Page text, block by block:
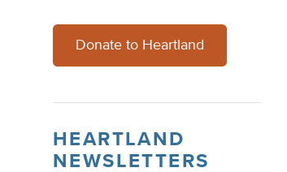
Donate to Heartland
HEARTLAND
NEWSLETTERS